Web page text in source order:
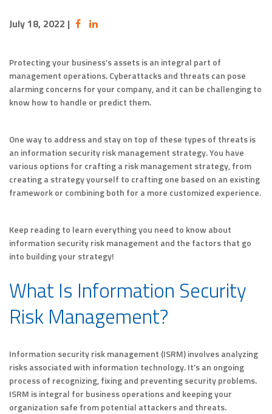
July 18, 2022 |
Protecting your business’s assets is an integral part of
management operations. Cyberattacks and threats can pose
alarming concerns for your company, and it can be challenging to
know how to handle or predict them.
One way to address and stay on top of these types of threats is
an information security risk management strategy. You have
various options for crafting a risk management strategy, from
creating a strategy yourself to crafting one based on an existing
framework or combining both for a more customized experience.
Keep reading to learn everything you need to know about
information security risk management and the factors that go
into building your strategy!
What Is Information Security
Risk Management?
Information security risk management (ISRM) involves analyzing
risks associated with information technology. It’s an ongoing
process of recognizing, fixing and preventing security problems.
ISRM is integral for business operations and keeping your
organization safe from potential attackers and threats.